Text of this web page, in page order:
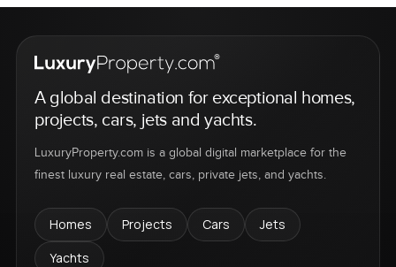
A global destination for exceptional homes,
projects, cars, jets and yachts.
LuxuryProperty.com is a global digital marketplace for the
finest luxury real estate, cars, private jets, and yachts.
Homes Projects Cars
Jets
Yachts